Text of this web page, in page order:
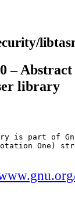
–
library
is part of
One)